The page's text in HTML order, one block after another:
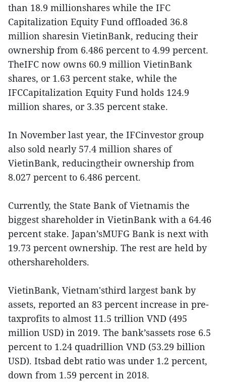
than 18.9 millionshares while the IFC
Capitalization Equity Fund offloaded 36.8
million sharesin VietinBank, reducing their
ownership from 6.486 percent to 4.99 percent.
TheIFC now owns 60.9 million VietinBank
shares, or 1.63 percent stake, while the
IFCCapitalization Equity Fund holds 124.9
million shares, or 3.35 percent stake.
In November last year, the IFCinvestor group
also sold nearly 57.4 million shares of
VietinBank, reducingtheir ownership from
8.027 percent to 6.486 percent.
Currently, the State Bank of Vietnamis the
biggest shareholder in VietinBank with a 64.46
percent stake. Japan’sMUFG Bank is next with
19.73 percent ownership. The rest are held by
othershareholders.
VietinBank, Vietnam'sthird largest bank by
assets, reported an 83 percent increase in pre-
taxprofits to almost 11.5 trillion VND (495
million USD) in 2019. The bank’sassets rose 6.5
percent to 1.24 quadrillion VND (53.29 billion
USD). Itsbad debt ratio was under 1.2 percent,
down from 1.59 percent in 2018.